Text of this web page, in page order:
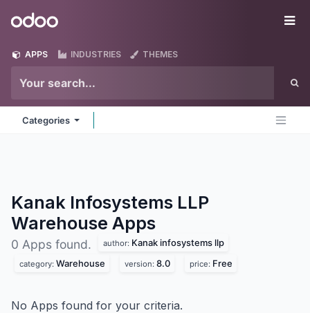
Odoo
APPS INDUSTRIES THEMES
Categories
Kanak Infosystems LLP
Warehouse Apps
0 Apps found. author: Kanak infosystems llp
category: Warehouse version: 8.0 price: Free
No Apps found for your criteria.